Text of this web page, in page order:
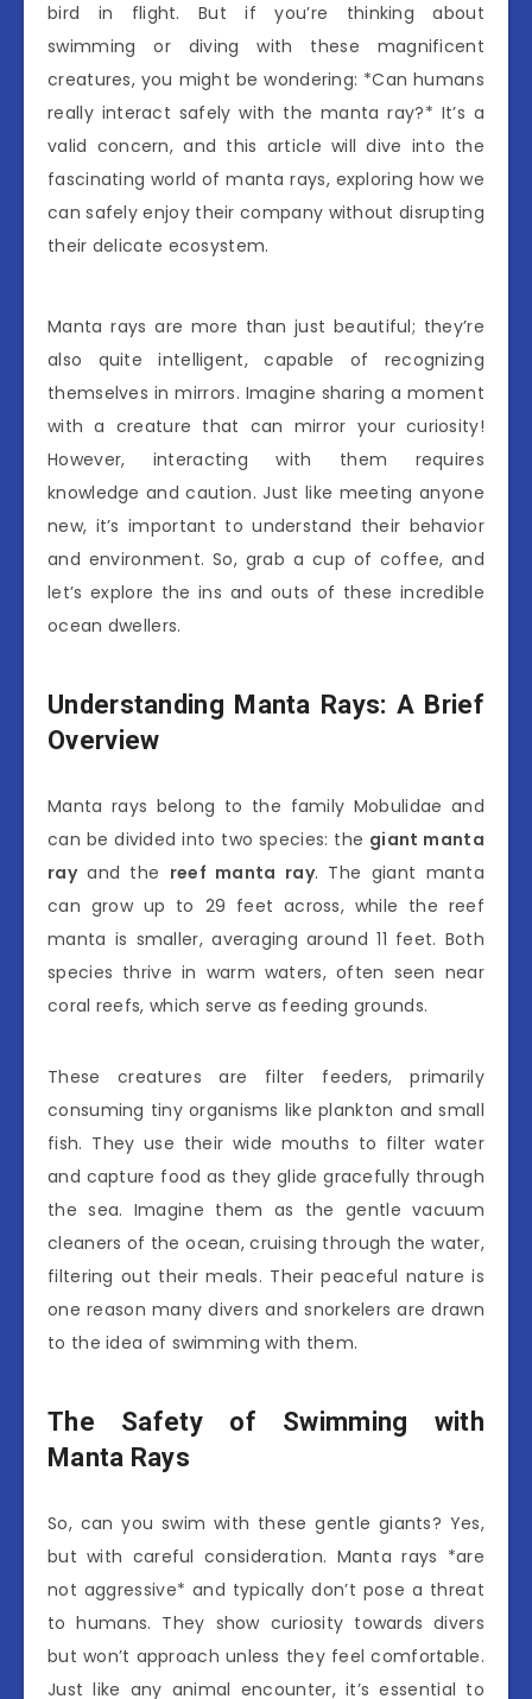
bird in flight. But if you’re thinking about
swimming or diving with these magnificent
creatures, you might be wondering: *Can humans
really interact safely with the manta ray?* It’s a
valid concern, and this article will dive into the
fascinating world of manta rays, exploring how we
can safely enjoy their company without disrupting
their delicate ecosystem.
Manta rays are more than just beautiful; they’re
also quite intelligent, capable of recognizing
themselves in mirrors. Imagine sharing a moment
with a creature that can mirror your curiosity!
However, interacting with them requires
knowledge and caution. Just like meeting anyone
new, it’s important to understand their behavior
and environment. So, grab a cup of coffee, and
let’s explore the ins and outs of these incredible
ocean dwellers.
Understanding Manta Rays: A Brief
Overview
Manta rays belong to the family Mobulidae and
can be divided into two species: the giant manta
rayand the reef manta ray. The giant manta
can grow up to 29 feet across, while the reef
manta is smaller, averaging around 11 feet. Both
species thrive in warm waters, often seen near
coral reefs, which serve as feeding grounds.
These creatures are filter feeders, primarily
consuming tiny organisms like plankton and small
fish. They use their wide mouths to filter water
and capture food as they glide gracefully through
the sea. Imagine them as the gentle vacuum
cleaners of the ocean, cruising through the water,
filtering out their meals. Their peaceful nature is
one reason many divers and snorkelers are drawn
to the idea of swimming with them.
The Safety of Swimming with
Manta Rays
So, can you swim with these gentle giants? Yes,
but with careful consideration. Manta rays *are
not aggressive* and typically don’t pose a threat
to humans. They show curiosity towards divers
but won’t approach unless they feel comfortable.
Just like any animal encounter, it’s essential to